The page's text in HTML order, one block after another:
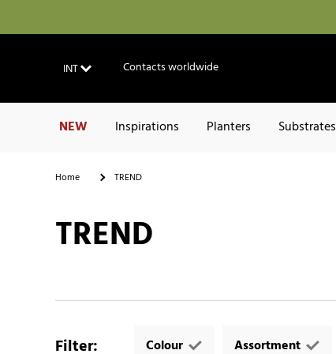
INT Contacts worldwide
NEW Inspirations Planters Substrates
Home TREND
TREND
Filter: Colour Assortment